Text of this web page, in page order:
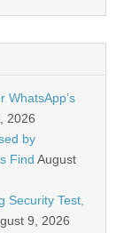
WhatsApp’s
2026
by
Find August
Security Test,
9, 2026